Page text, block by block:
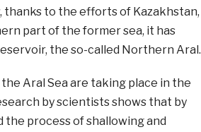
thanks to the efforts of Kazakhstan,
part of the former sea, it has
the so-called Northern Aral.
Aral Sea are taking place in the
by scientists shows that by
the process of shallowing and